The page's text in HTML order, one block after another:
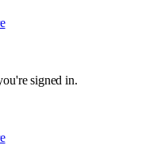
signed in.